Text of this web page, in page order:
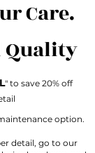
Care.
Quality
" to save 20% off
option.
detail, go to our